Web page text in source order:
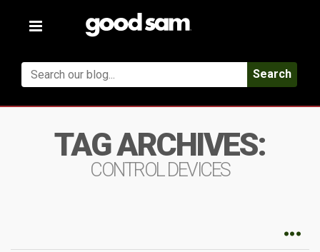
Toggle
Search
TAG ARCHIVES:
CONTROL DEVICES